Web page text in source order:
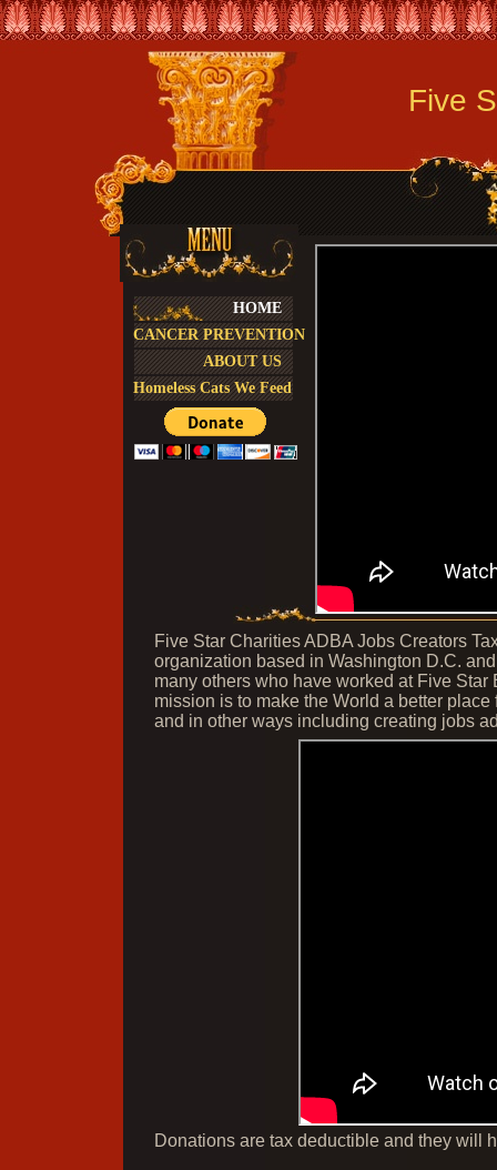
HOME
CANCER PREVENTION
ABOUT US
Homeless Cats We Feed
Five Star Charities ADBA Jobs Creators
organization based in Washington D.C.
many others who have worked at Five
mission is to make the World a better
and in other ways including creating jobs
​Donations are tax deductible and they will
Five